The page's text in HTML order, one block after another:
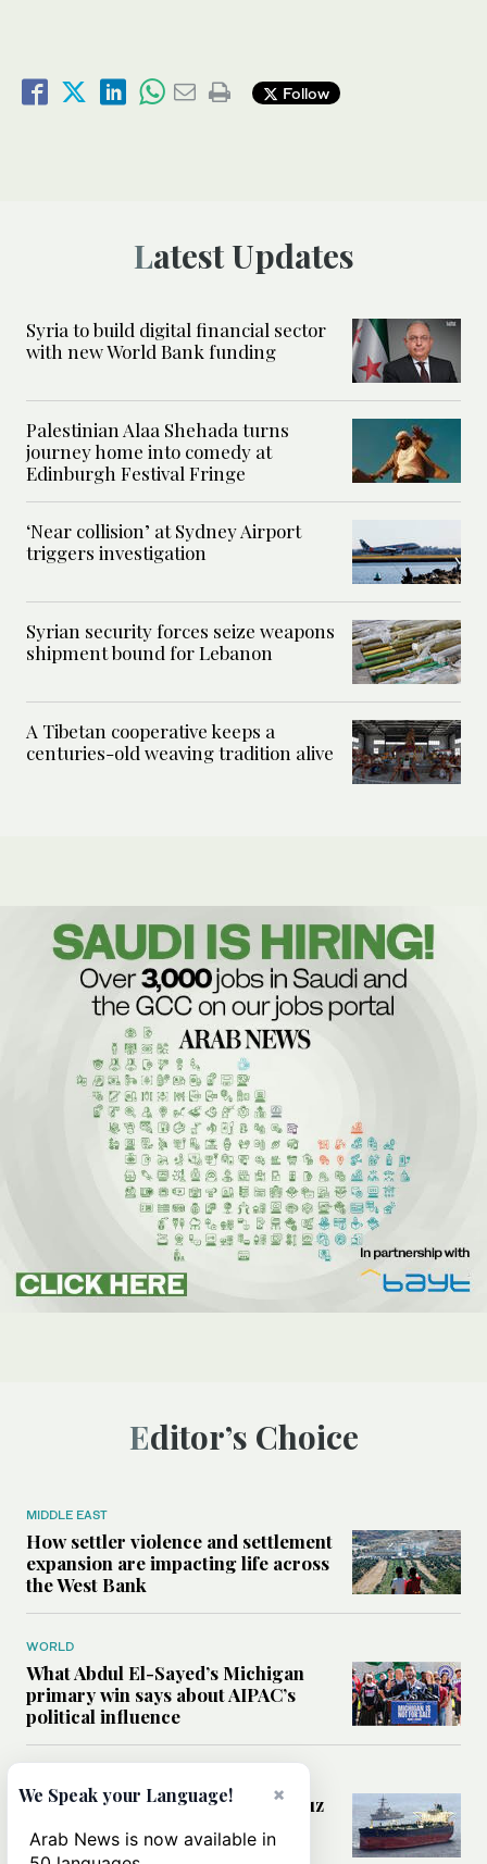
Follow
Latest Updates
Syria to build digital financial sector
with new World Bank funding
Palestinian Alaa Shehada turns
journey home into comedy at
Edinburgh Festival Fringe
‘Near collision’ at Sydney Airport
triggers investigation
Syrian security forces seize weapons
shipment bound for Lebanon
A Tibetan cooperative keeps a
centuries-old weaving tradition alive
Editor’s Choice
MIDDLE EAST
How settler violence and settlement
expansion are impacting life across
the West Bank
WORLD
What Abdul El-Sayed’s Michigan
primary win says about AIPAC’s
political influence
Could a US-Iran deal over Hormuz
rules of international trade?
×
We Speak your Language!
Arab News is now available in